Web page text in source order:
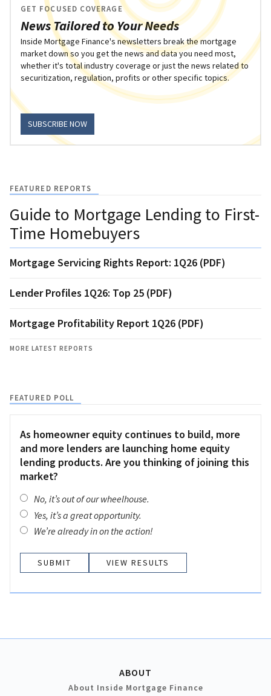
News Tailored to Your Needs
GET FOCUSED COVERAGE
Inside Mortgage Finance's newsletters break the mortgage
market down so you get the news and data you need most,
whether it's total industry coverage or just the news related to
securitization, regulation, profits or other specific topics.
SUBSCRIBE NOW
FEATURED REPORTS
Guide to Mortgage Lending to First-
Time Homebuyers
Mortgage Servicing Rights Report: 1Q26 (PDF)
Lender Profiles 1Q26: Top 25 (PDF)
Mortgage Profitability Report 1Q26 (PDF)
MORE LATEST REPORTS
FEATURED POLL
As homeowner equity continues to build, more
and more lenders are launching home equity
lending products. Are you thinking of joining this
market?
No, it’s out of our wheelhouse.
Yes, it’s a great opportunity.
We’re already in on the action!
VIEW RESULTS
ABOUT
About Inside Mortgage Finance